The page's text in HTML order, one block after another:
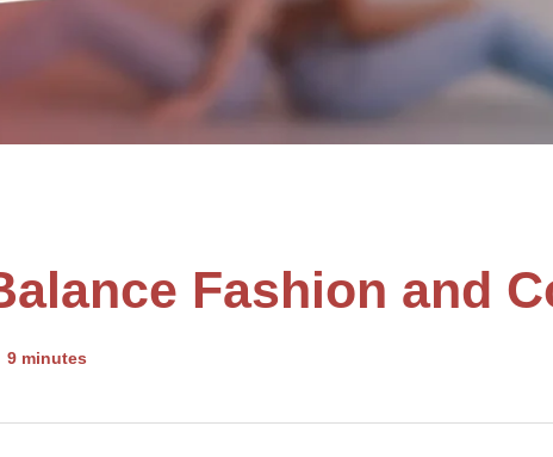
Fashion and
9 minutes